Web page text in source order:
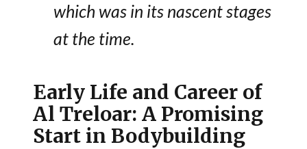
which was in its nascent stages
at the time.
Early Life and Career of
Al Treloar: A Promising
Start in Bodybuilding